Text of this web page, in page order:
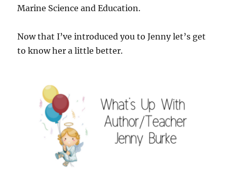
Marine Science and Education.
Now that I’ve introduced you to Jenny let’s get
to know her a little better.